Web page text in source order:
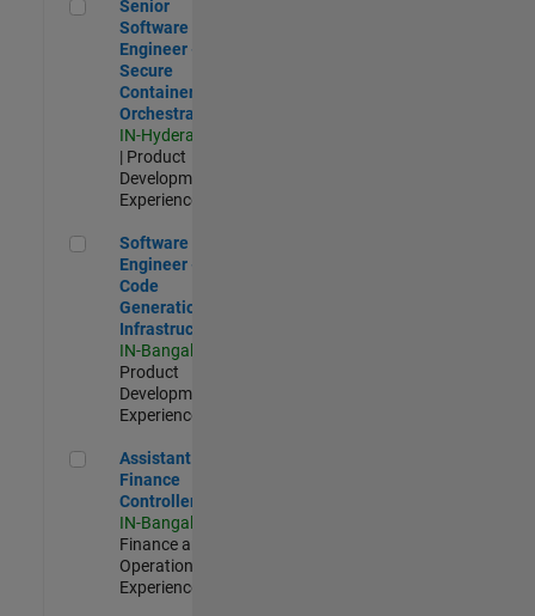
Senior
Software
Engineer -
Secure
Container
Orchestration
IN-Hyderabad
| Product
Development |
Experienced
Software Engineer - Code Generation Infrastructure
Software
Engineer -
Code
Generation
Infrastructure
IN-Bangalore
Product
Development |
Experienced
Assistant Finance Controller
Assistant
Finance
Controller
IN-Bangalore
Finance and
Operations |
Experienced